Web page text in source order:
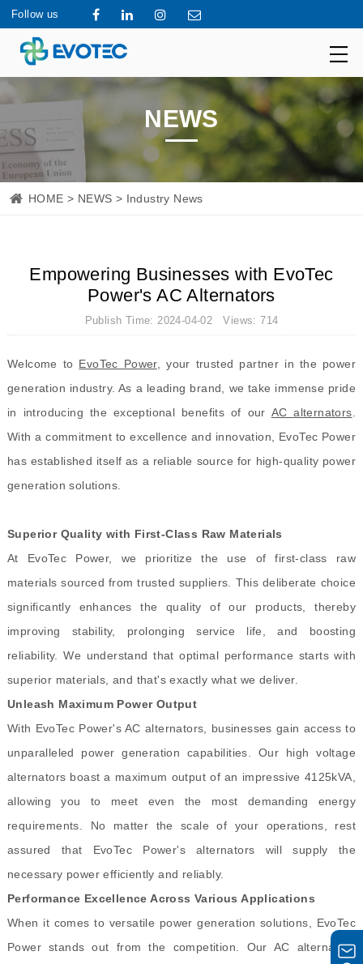
Follow us
NEWS
HOME > NEWS > Industry News
Empowering Businesses with EvoTec
Power's AC Alternators
Publish Time: 2024-04-02 Views: 714
Welcome to EvoTec Power, your trusted partner in the power
generation industry. As a leading brand, we take immense pride
in introducing the exceptional benefits of our AC alternators
With a commitment to excellence and innovation, EvoTec Power
has established itself as a reliable source for high-quality power
generation solutions.
Superior Quality with First-Class Raw Materials
At EvoTec Power, we prioritize the use of first-class raw
materials sourced from trusted suppliers. This deliberate choice
significantly enhances the quality of our products, thereby
improving stability, prolonging service life, and boosting
reliability. We understand that optimal performance starts with
superior materials, and that's exactly what we deliver.
Unleash Maximum Power Output
With EvoTec Power's AC alternators, businesses gain access to
unparalleled power generation capabilities. Our high voltage
alternators boast a maximum output of an impressive 4125kVA,
allowing you to meet even the most demanding energy
requirements. No matter the scale of your operations, rest
assured that EvoTec Power's alternators will supply the
necessary power efficiently and reliably.
Performance Excellence Across Various Applications
When it comes to versatile power generation solutions, EvoTec
Power stands out from the competition. Our AC alternators